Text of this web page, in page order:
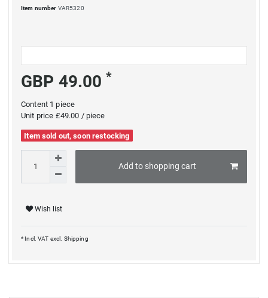
Item number VAR5320
GBP 49.00*
Content 1piece
Unit price £49.00 / piece
Item sold out, soon restocking
Add to shopping cart
Wish list
* Incl. VAT excl. Shipping